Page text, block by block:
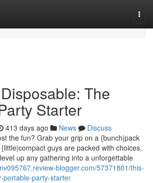
The
Starter
413 days ago News
Discuss
the fun? Grab your grip on a {bunch|pack
guys are packed with choices,
up any gathering into a unforgettable
blogger.com/57371801/this-
portable-party-starter